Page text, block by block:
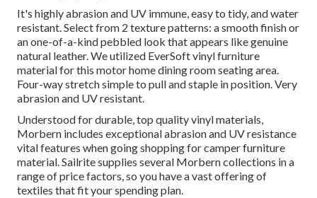
It's highly abrasion and UV immune, easy to tidy, and water
resistant. Select from 2 texture patterns: a smooth finish or
an one-of-a-kind pebbled look that appears like genuine
natural leather. We utilized EverSoft vinyl furniture
material for this motor home dining room seating area.
Four-way stretch simple to pull and staple in position. Very
abrasion and UV resistant.
Understood for durable, top quality vinyl materials,
Morbern includes exceptional abrasion and UV resistance
vital features when going shopping for camper furniture
material. Sailrite supplies several Morbern collections in a
range of price factors, so you have a vast offering of
textiles that fit your spending plan.